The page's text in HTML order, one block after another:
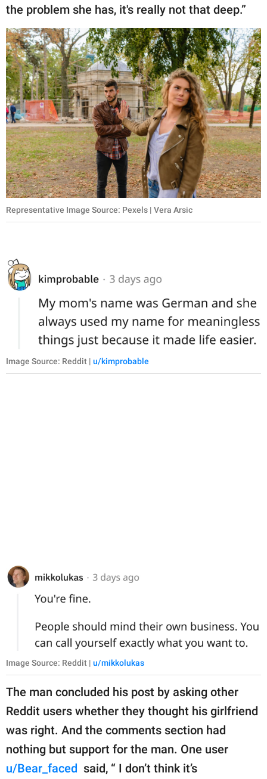
the problem she has, it's really not that deep.”
Representative Image Source: Pexels | Vera Arsic
Image Source: Reddit | u/kimprobable
Image Source: Reddit | u/mikkolukas
The man concluded his post by asking other
Reddit users whether they thought his girlfriend
was right. And the comments section had
nothing but support for the man. One user
u/Bear_faced said, “ I don’t think it’s